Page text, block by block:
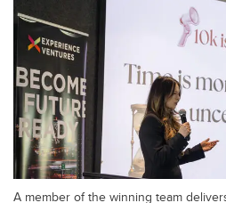
A member of the winning team